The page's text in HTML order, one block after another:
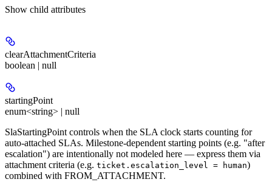
Show child attributes
clearAttachmentCriteria
boolean | null
startingPoint
enum<string> | null
SlaStartingPoint controls when the SLA clock starts counting for
auto-attached SLAs. Milestone-dependent starting points (e.g. "after
escalation") are intentionally not modeled here — express them via
attachment criteria (e.g. ticket.escalation_level = human)
combined with FROM_ATTACHMENT.